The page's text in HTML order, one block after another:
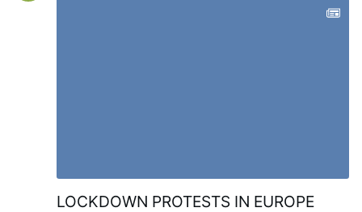
LOCKDOWN PROTESTS IN EUROPE